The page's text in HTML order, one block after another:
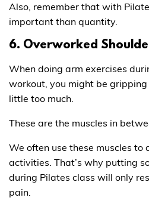
Also, remember that with
important than quantity.
6. Overworked
When doing arm exercises
workout, you might be
little too much.
These are the muscles in
We often use these muscles
activities. That’s why putting
during Pilates class will only
pain.